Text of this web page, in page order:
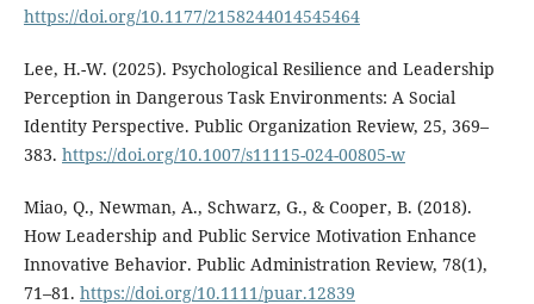
https://doi.org/10.1177/2158244014545464
Lee, H.-W. (2025). Psychological Resilience and Leadership
Perception in Dangerous Task Environments: A Social
Identity Perspective. Public Organization Review, 25, 369–
383. https://doi.org/10.1007/s11115-024-00805-w
Miao, Q., Newman, A., Schwarz, G., & Cooper, B. (2018).
How Leadership and Public Service Motivation Enhance
Innovative Behavior. Public Administration Review, 78(1),
71–81. https://doi.org/10.1111/puar.12839